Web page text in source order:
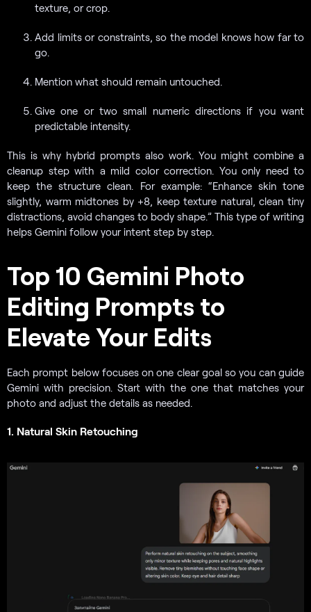
texture, or crop.
Add limits or constraints, so the model knows how far to
go.
Mention what should remain untouched.
Give one or two small numeric directions if you want
predictable intensity.
This is why hybrid prompts also work. You might combine a
cleanup step with a mild color correction. You only need to
keep the structure clean. For example: “Enhance skin tone
slightly, warm midtones by +8, keep texture natural, clean tiny
distractions, avoid changes to body shape.” This type of writing
helps Gemini follow your intent step by step.
Top 10 Gemini Photo
Editing Prompts to
Elevate Your Edits
Each prompt below focuses on one clear goal so you can guide
Gemini with precision. Start with the one that matches your
photo and adjust the details as needed.
1. Natural Skin Retouching